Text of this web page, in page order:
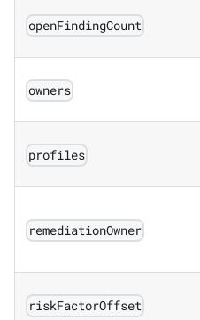
openFindingCount
owners
profiles
remediationOwner
riskFactorOffset